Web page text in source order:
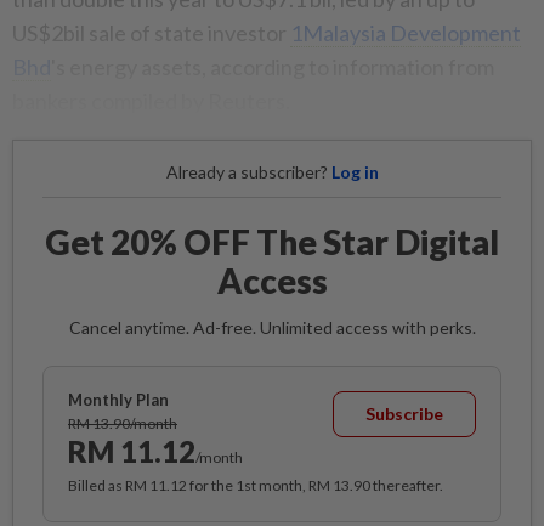
1Malaysia Development
Already a subscriber? Log in
Get 20% OFF The Star Digital
Access
Cancel anytime. Ad-free. Unlimited access with perks.
Monthly Plan
RM 13.90/month
RM 11.12/month
Subscribe
Billed as RM 11.12 for the 1st month, RM 13.90 thereafter.